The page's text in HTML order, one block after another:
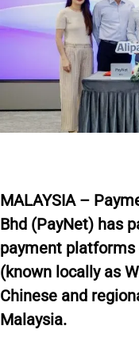
MALAYSIA –
Bhd (PayNet) has
payment platforms
(known locally as
Chinese and
Malaysia.